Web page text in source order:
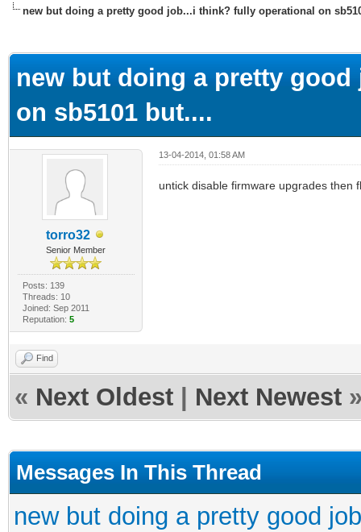
new but doing a pretty good job...i think? fully operational on
new but doing a pretty
on sb5101 but....
torro32
Senior Member
Posts: 139
Threads: 10
Joined: Sep 2011
Reputation: 5
13-04-2014, 01:58 AM
untick disable firmware upgrades then
Find
« Next Oldest Next Newest
Messages In This Thread
new but doing a pretty good